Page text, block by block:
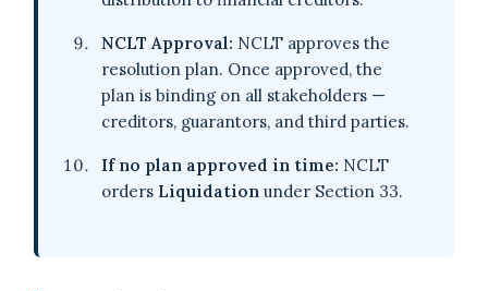
NCLT Approval: NCLT approves the
resolution plan. Once approved, the
plan is binding on all stakeholders —
creditors, guarantors, and third parties.
If no plan approved in time: NCLT
orders Liquidation under Section 33.